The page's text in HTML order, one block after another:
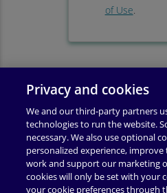
of Use.
Privacy and cookies
We and our third-party partners
technologies to run the website.
necessary. We also use optional
personalized experience,
work and support our marketing
cookies will only be set with your
your cookie preferences through